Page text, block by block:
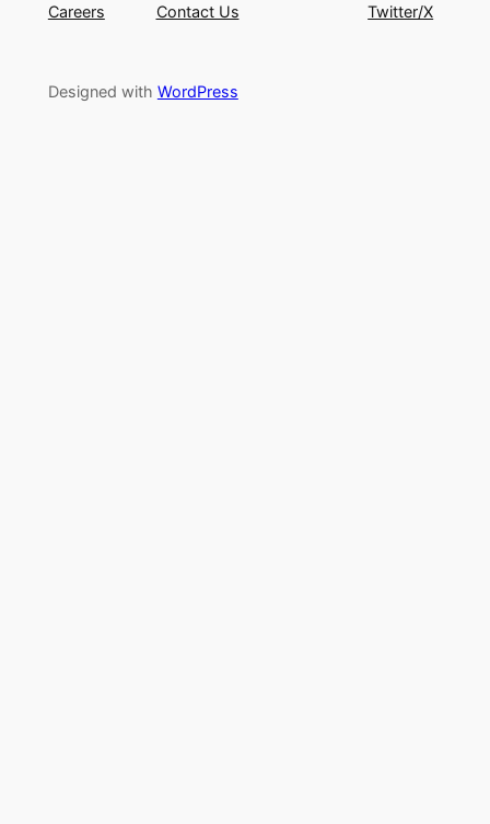
Careers
Contact Us
Twitter/X
Designed with WordPress